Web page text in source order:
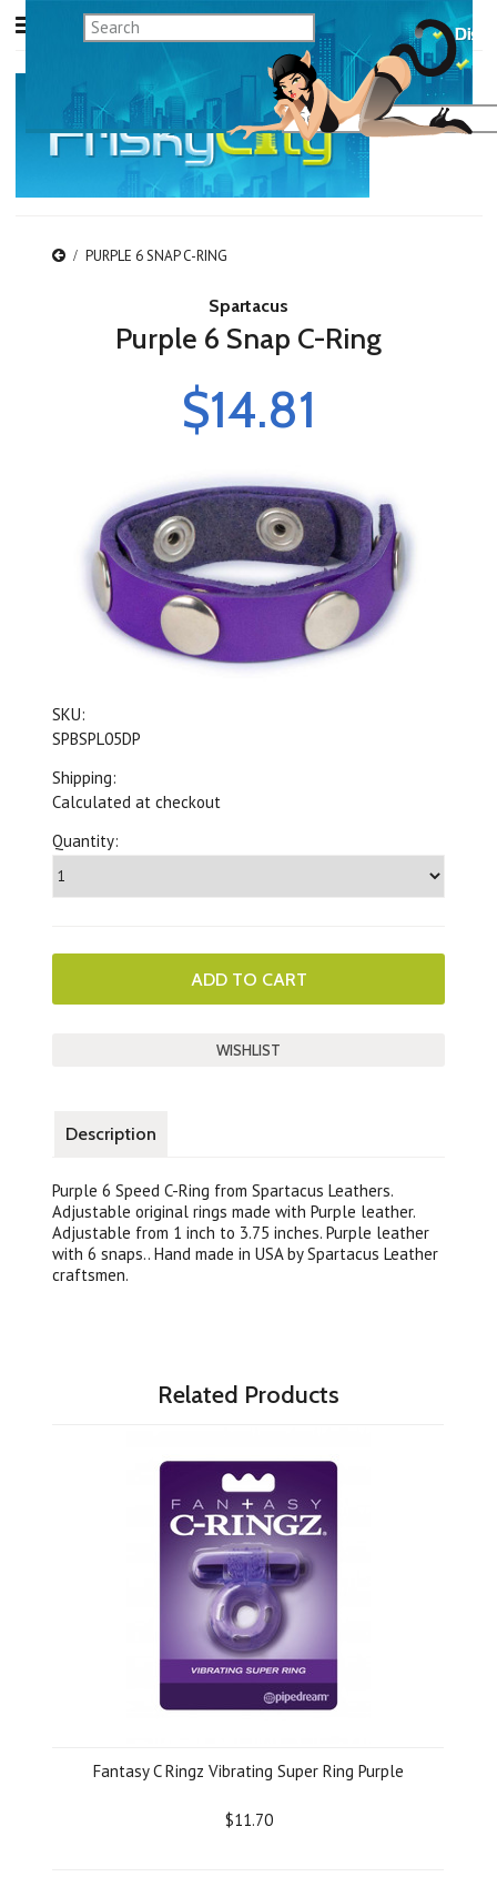
PURPLE 6 SNAP C-RING
Spartacus
Purple 6 Snap C-Ring
$14.81
SKU:
SPBSPL05DP
Shipping:
Calculated at checkout
Quantity:
Description
Purple 6 Speed C-Ring from Spartacus Leathers.
Adjustable original rings made with Purple leather.
Adjustable from 1 inch to 3.75 inches. Purple leather
with 6 snaps.. Hand made in USA by Spartacus Leather
craftsmen.
Related Products
Fantasy C Ringz Vibrating Super Ring Purple
$11.70